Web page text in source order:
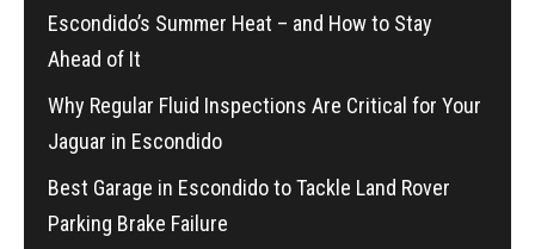
Escondido’s Summer Heat – and How to Stay
Ahead of It
Why Regular Fluid Inspections Are Critical for Your
Jaguar in Escondido
Best Garage in Escondido to Tackle Land Rover
Parking Brake Failure